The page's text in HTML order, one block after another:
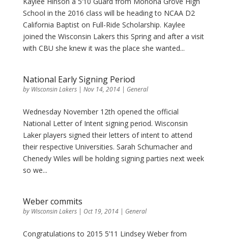
School in the 2016 class will be heading to NCAA D2
California Baptist on Full-Ride Scholarship. Kaylee
joined the Wisconsin Lakers this Spring and after a visit
with CBU she knew it was the place she wanted...
National Early Signing Period
by Wisconsin Lakers| Nov 14, 2014| General
Wednesday November 12th opened the official
National Letter of Intent signing period. Wisconsin
Laker players signed their letters of intent to attend
their respective Universities. Sarah Schumacher and
Chenedy Wiles will be holding signing parties next week
so we...
Weber commits
by Wisconsin Lakers| Oct 19, 2014| General
Congratulations to 2015 5’11 Lindsey Weber from